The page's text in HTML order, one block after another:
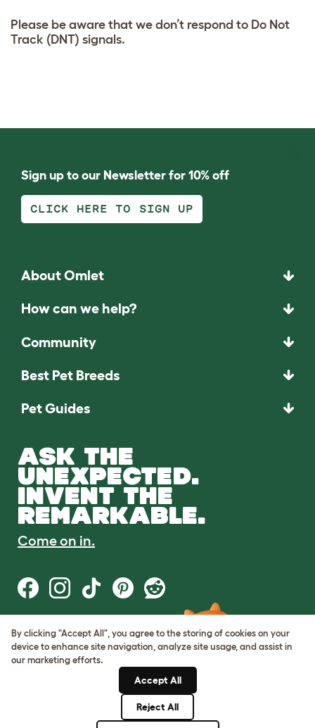
Please be aware that we don’t respond to Do Not
Track (DNT) signals.
Sign up to our Newsletter for 10% off
CLICK HERE TO SIGN UP
About Omlet
How can we help?
Community
Best Pet Breeds
Pet Guides
ASK THE
UNEXPECTED.
INVENT THE
REMARKABLE.
Come on in.
Terms of Use
Cookie & Privacy Policy
Cookie Settings
By clicking "Accept All", you agree to the storing of cookies on your
device to enhance site navigation, analyze site usage, and assist in
our marketing efforts.
Accept All
Reject All